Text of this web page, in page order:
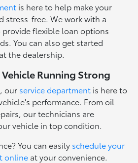
is here to help make your
stress-free. We work with a
flexible loan options
You can also get started
the dealership.
Running Strong
our service department is here to
performance. From oil
our technicians are
vehicle in top condition.
You can easily schedule your
online at your convenience.